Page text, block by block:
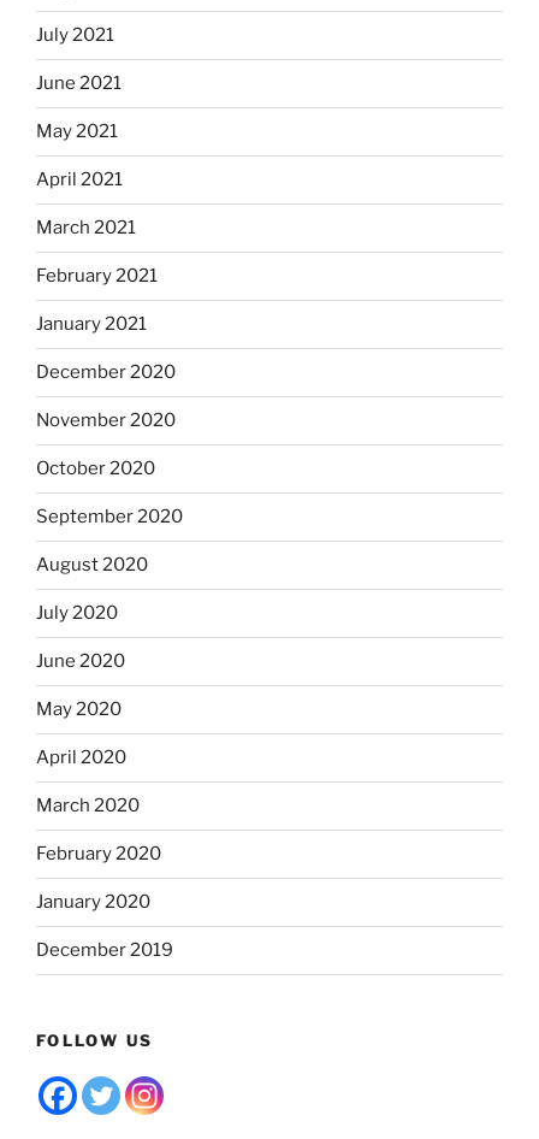
July 2021
June 2021
May 2021
April 2021
March 2021
February 2021
January 2021
December 2020
November 2020
October 2020
September 2020
August 2020
July 2020
June 2020
May 2020
April 2020
March 2020
February 2020
January 2020
December 2019
FOLLOW US